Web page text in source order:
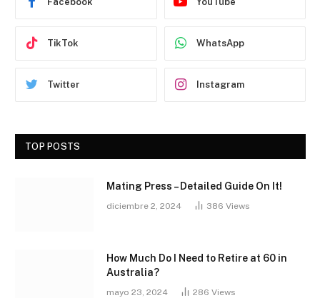
TikTok WhatsApp
Twitter Instagram
TOP POSTS
Mating Press – Detailed Guide On It!
diciembre 2, 2024 386 Views
How Much Do I Need to Retire at 60 in
Australia?
mayo 23, 2024 286 Views